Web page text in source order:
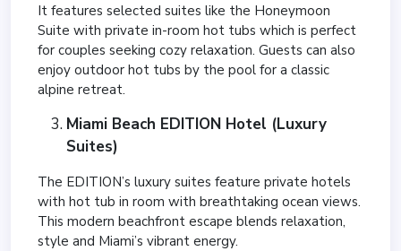
It features selected suites like the Honeymoon
Suite with private in-room hot tubs which is perfect
for couples seeking cozy relaxation. Guests can also
enjoy outdoor hot tubs by the pool for a classic
alpine retreat.
Miami Beach EDITION Hotel (Luxury
Suites)
The EDITION’s luxury suites feature private hotels
with hot tub in room with breathtaking ocean views.
This modern beachfront escape blends relaxation,
style and Miami’s vibrant energy.